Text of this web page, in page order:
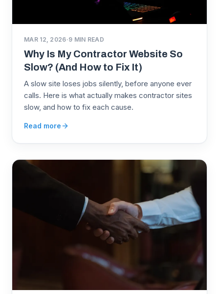
MAR 12, 2026·9 MIN READ
Why Is My Contractor Website So
Slow? (And How to Fix It)
A slow site loses jobs silently, before anyone ever
calls. Here is what actually makes contractor sites
slow, and how to fix each cause.
Read more